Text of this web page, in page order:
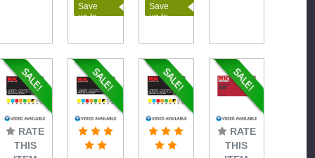
Save
up to
Save
up to
RATE
THIS
RATE
THIS